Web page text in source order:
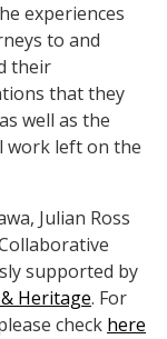
experiences
to and
their
that they
well as the
work left on the
Julian Ross
supported by
Heritage. For
check here